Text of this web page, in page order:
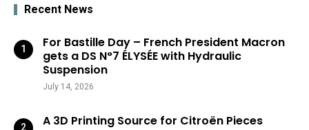
Recent News
For Bastille Day – French President Macron
gets a DS N°7 ÉLYSÉE with Hydraulic
Suspension
July 14, 2026
A 3D Printing Source for Citroën Pieces